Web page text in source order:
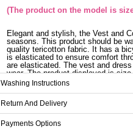
(The product on the model is
Elegant and stylish, the Vest and
seasons. This product should be
quality tericotton fabric. It has a
is elasticated to ensure comfort
are elasticated. The vest and
wear. The product displayed is size
Size
38
Washing Instructions
Return And Delivery
Payments Options